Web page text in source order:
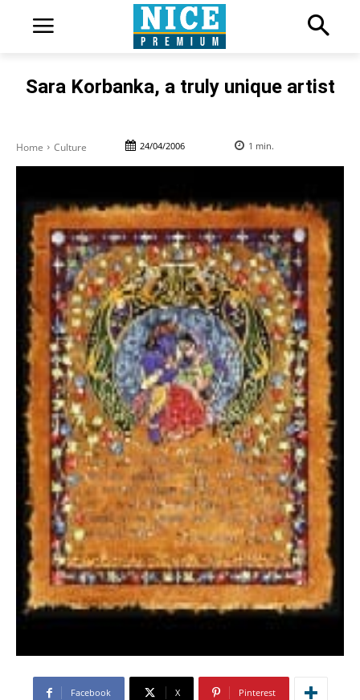
Sara Korbanka, a truly unique artist
Home Culture 24/04/2006 1 min.
Facebook X Pinterest